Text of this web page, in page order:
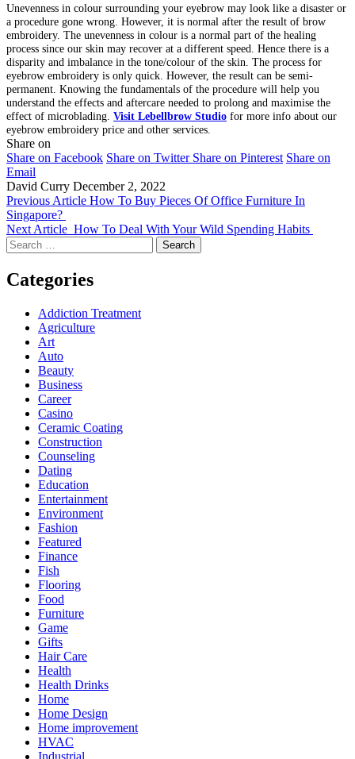
Unevenness in colour surrounding your eyebrow may look like a disaster or
a procedure gone wrong. However, it is normal after the result of brow
embroidery. The unevenness in colour is a normal part of the healing
process since our skin may recover at a different speed. Hence there is a
disparity and imbalance in the tone/colour of the skin. The process for
eyebrow embroidery is only quick. However, the result can be semi-
permanent. Knowing the fundamentals of the procedure will help you
understand the effects and aftercare needed to prolong and maximise the
effect of microblading. Visit Lebellbrow Studio for more info about our
eyebrow embroidery price and other services.
Share on
Share on Facebook Share on Twitter Share on Pinterest Share on
Email
David Curry December 2, 2022
Previous Article How To Buy Pieces Of Office Furniture In
Singapore?
Next Article How To Deal With Your Wild Spending Habits
Search
for:
Categories
Addiction Treatment
Agriculture
Art
Auto
Beauty
Business
Career
Casino
Ceramic Coating
Construction
Counseling
Dating
Education
Entertainment
Environment
Fashion
Featured
Finance
Fish
Flooring
Food
Furniture
Game
Gifts
Hair Care
Health
Health Drinks
Home
Home Design
Home improvement
HVAC
Industrial